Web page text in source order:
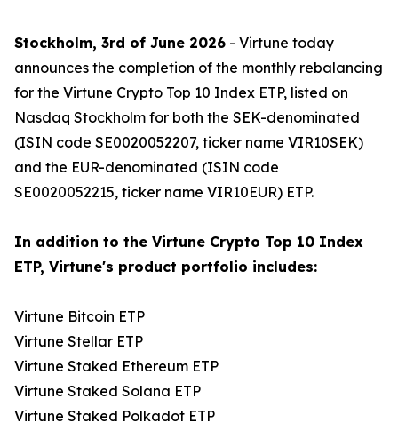
Stockholm, 3rd of June 2026 - Virtune today
announces the completion of the monthly rebalancing
for the Virtune Crypto Top 10 Index ETP, listed on
Nasdaq Stockholm for both the SEK-denominated
(ISIN code SE0020052207, ticker name VIR10SEK)
and the EUR-denominated (ISIN code
SE0020052215, ticker name VIR10EUR) ETP.
In addition to the Virtune Crypto Top 10 Index
ETP, Virtune's product portfolio includes:
Virtune Bitcoin ETP
Virtune Stellar ETP
Virtune Staked Ethereum ETP
Virtune Staked Solana ETP
Virtune Staked Polkadot ETP